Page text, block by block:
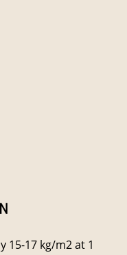
15-17 kg/m2 at 1